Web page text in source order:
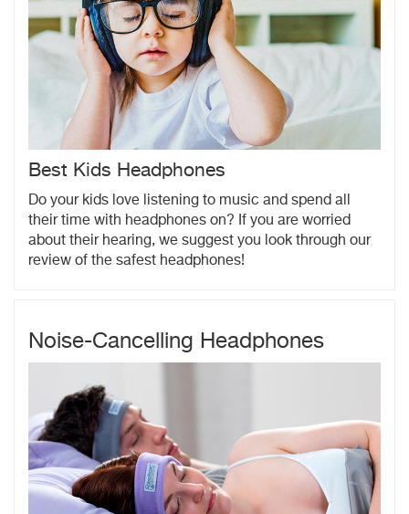
Best Kids Headphones
Do your kids love listening to music and spend all
their time with headphones on? If you are worried
about their hearing, we suggest you look through our
review of the safest headphones!
Noise-Cancelling Headphones